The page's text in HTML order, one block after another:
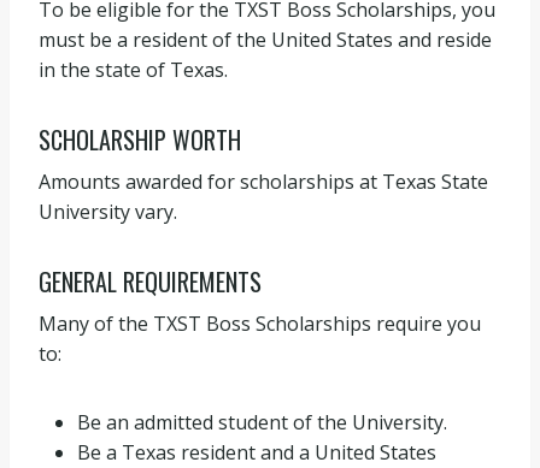
To be eligible for the TXST Boss Scholarships, you
must be a resident of the United States and reside
in the state of Texas.
SCHOLARSHIP WORTH
Amounts awarded for scholarships at Texas State
University vary.
GENERAL REQUIREMENTS
Many of the TXST Boss Scholarships require you
to:
Be an admitted student of the University.
Be a Texas resident and a United States